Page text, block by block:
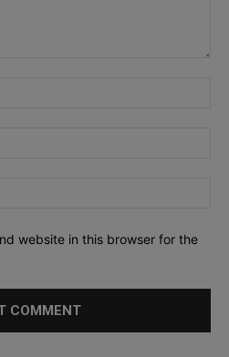
website in this browser for the